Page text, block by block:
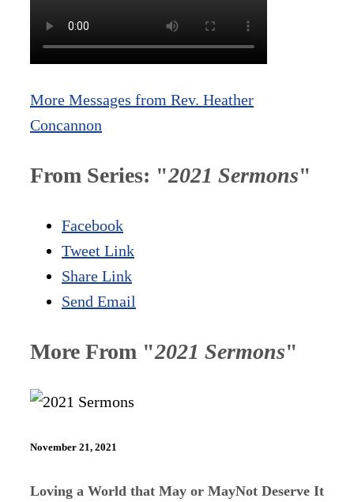
More Messages from Rev. Heather
Concannon
From Series: "2021 Sermons"
Facebook
Tweet Link
Share Link
Send Email
More From "2021 Sermons"
November 21, 2021
Loving a World that May or MayNot Deserve It